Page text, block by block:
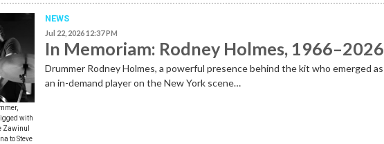
with
Zawinul
to Steve
NEWS
Jul 22, 2026 12:37 PM
In Memoriam: Rodney Holmes, 1966–2026
Drummer Rodney Holmes, a powerful presence behind the kit who emerged as
an in-demand player on the New York scene…